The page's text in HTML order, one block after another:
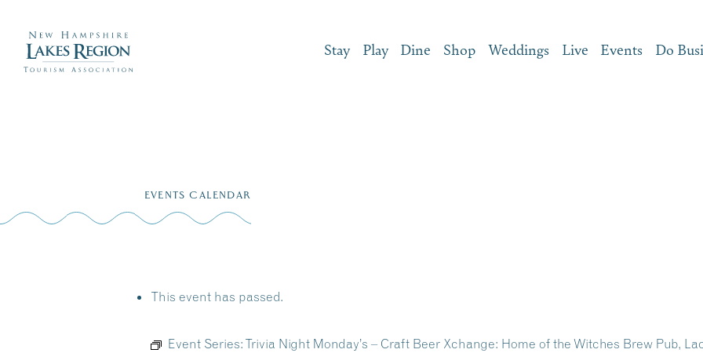
Stay Play Dine Shop Weddings Live Events Do
EVENTS CALENDAR
This event has passed.
Event Series: Trivia Night Monday’s – Craft Beer Xchange: Home of the Witches Brew Pub,